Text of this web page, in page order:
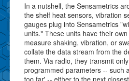
In a nutshell, the Sensametrics
the shelf heat sensors, vibration
gauges plug into Sensametrics
units." These units have their
measure shaking, vibration, or
collate the data stream from the
them. Via radio, they transmit
programmed parameters -- such
too far' -- either to the next